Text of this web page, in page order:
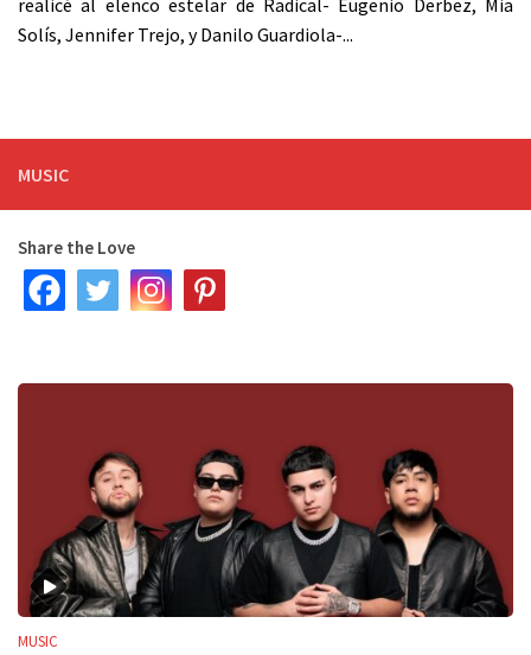
realicé al elenco estelar de Radical- Eugenio Derbez, Mia
Solís, Jennifer Trejo, y Danilo Guardiola-...
MUSIC
Share the Love
MUSIC